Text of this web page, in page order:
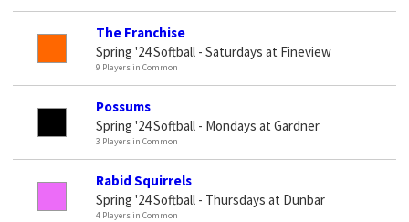
The Franchise
Spring '24 Softball - Saturdays at Fineview
9 Players in Common
Possums
Spring '24 Softball - Mondays at Gardner
3 Players in Common
Rabid Squirrels
Spring '24 Softball - Thursdays at Dunbar
4 Players in Common